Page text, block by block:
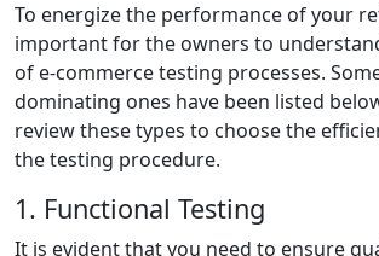
To energize the performance of your
important for the owners to
of e-commerce testing processes.
dominating ones have been listed
review these types to choose the
the testing procedure.
1. Functional Testing
It is evident that you need to ensure